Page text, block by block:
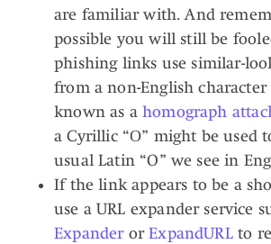
are familiar with. And
possible you will still be
phishing links use similar-
from a non-English
known as a homograph
a Cyrillic “О” might be used
usual Latin “O” we see in
If the link appears to be a
use a URL expander service
ExpanderorExpandURLto